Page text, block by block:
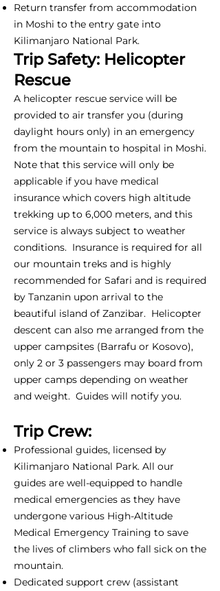
Return transfer from accommodation
in Moshi to the entry gate into
Kilimanjaro National Park.
Trip Safety: Helicopter
Rescue
A helicopter rescue service will be
provided to air transfer you (during
daylight hours only) in an emergency
from the mountain to hospital in Moshi.
Note that this service will only be
applicable if you have medical
insurance which covers high altitude
trekking up to 6,000 meters, and this
service is always subject to weather
conditions. Insurance is required for all
our mountain treks and is highly
recommended for Safari and is required
by Tanzanin upon arrival to the
beautiful island of Zanzibar. Helicopter
descent can also me arranged from the
upper campsites (Barrafu or Kosovo),
only 2 or 3 passengers may board from
upper camps depending on weather
and weight. Guides will notify you.
Trip Crew:
Professional guides, licensed by
Kilimanjaro National Park. All our
guides are well-equipped to handle
medical emergencies as they have
undergone various High-Altitude
Medical Emergency Training to save
the lives of climbers who fall sick on the
mountain.
Dedicated support crew (assistant